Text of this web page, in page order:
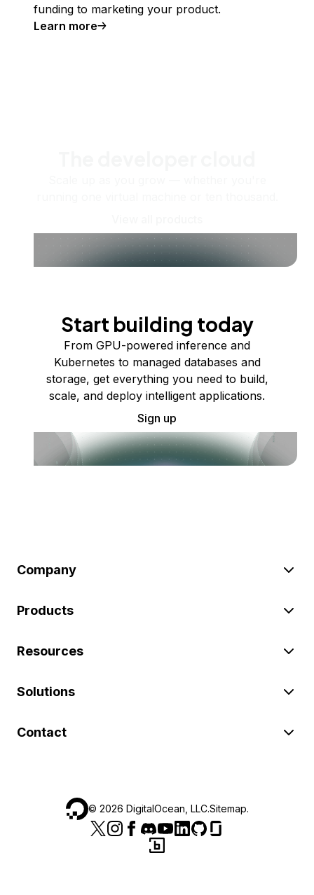
funding to marketing your product.
Learn more
Start building today
From GPU-powered inference and
Kubernetes to managed databases and
storage, get everything you need to build,
scale, and deploy intelligent applications.
Sign up
Company
Products
Resources
Solutions
Contact
© 2026 DigitalOcean, LLC.Sitemap.